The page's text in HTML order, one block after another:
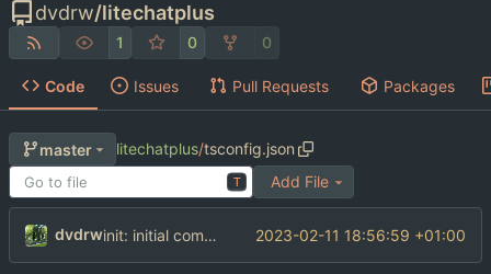
dvdrw/litechatplus
1 0 0
Code Issues Pull Requests Packages
master litechatplus/tsconfig.json
T Add File
dvdrw init: initial commit 2023-02-11 18:56:59 +01:00